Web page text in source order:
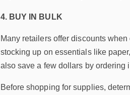
4. BUY IN BULK
Many retailers offer discounts
stocking up on essentials like
also save a few dollars by ordering
Before shopping for supplies,